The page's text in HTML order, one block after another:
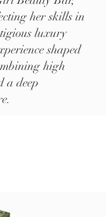
her skills in
luxury
shaped
high
a deep